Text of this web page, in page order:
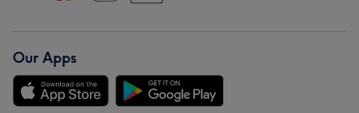
Our Apps